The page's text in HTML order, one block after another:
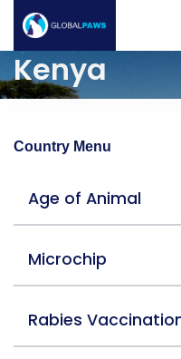
Kenya
Country Menu
Age of Animal
Microchip
Rabies